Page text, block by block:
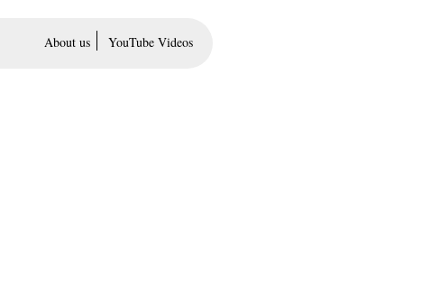
About us YouTube Videos